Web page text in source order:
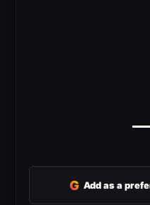
G Add as a